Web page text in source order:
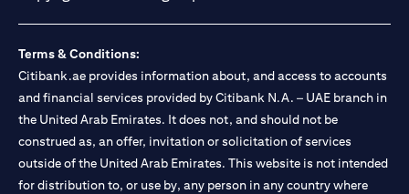
Terms & Conditions:
Citibank.ae provides information about, and access to accounts
and financial services provided by Citibank N.A. – UAE branch in
the United Arab Emirates. It does not, and should not be
construed as, an offer, invitation or solicitation of services
outside of the United Arab Emirates. This website is not intended
for distribution to, or use by, any person in any country where